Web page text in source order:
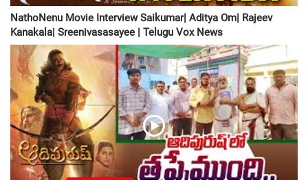
NathoNenu Movie Interview Saikumar| Aditya Om| Rajeev
Kanakala| Sreenivasasayee | Telugu Vox News